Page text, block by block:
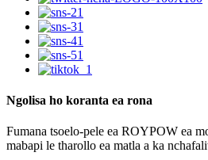
Ngolisa ho koranta ea rona
Fumana tsoelo-pele ea ROYPOW ea
mabapi le tharollo ea matla a ka